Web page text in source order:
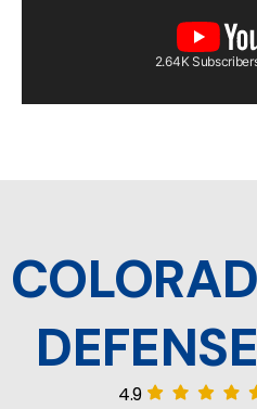
2.64K
4.9